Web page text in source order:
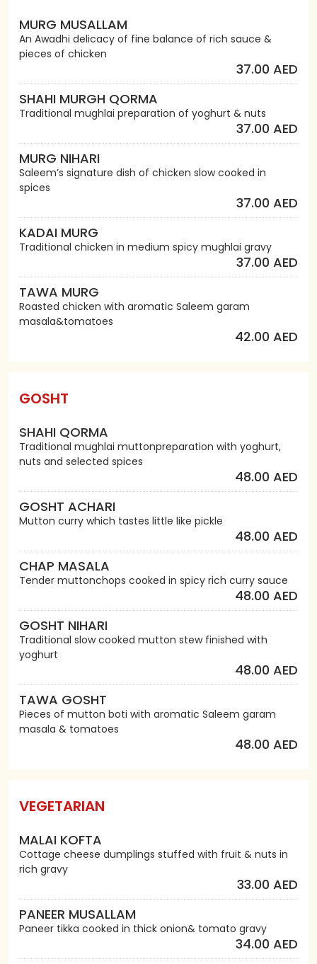
MURG MUSALLAM
An Awadhi delicacy of fine balance of rich sauce &
pieces of chicken
37.00 AED
SHAHI MURGH QORMA
Traditional mughlai preparation of yoghurt & nuts
37.00 AED
MURG NIHARI
Saleem’s signature dish of chicken slow cooked in
spices
37.00 AED
KADAI MURG
Traditional chicken in medium spicy mughlai gravy
37.00 AED
TAWA MURG
Roasted chicken with aromatic Saleem garam
masala&tomatoes
42.00 AED
GOSHT
SHAHI QORMA
Traditional mughlai muttonpreparation with yoghurt,
nuts and selected spices
48.00 AED
GOSHT ACHARI
Mutton curry which tastes little like pickle
48.00 AED
CHAP MASALA
Tender muttonchops cooked in spicy rich curry sauce
48.00 AED
GOSHT NIHARI
Traditional slow cooked mutton stew finished with
yoghurt
48.00 AED
TAWA GOSHT
Pieces of mutton boti with aromatic Saleem garam
masala & tomatoes
48.00 AED
VEGETARIAN
MALAI KOFTA
Cottage cheese dumplings stuffed with fruit & nuts in
rich gravy
33.00 AED
PANEER MUSALLAM
Paneer tikka cooked in thick onion& tomato gravy
34.00 AED